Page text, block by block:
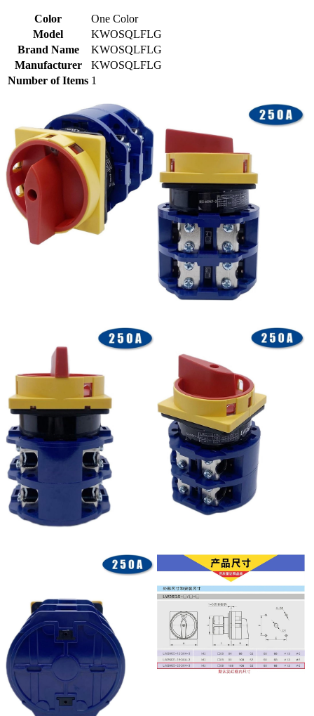
Color
One Color
Model
KWOSQLFLG
Brand Name
KWOSQLFLG
Manufacturer
KWOSQLFLG
Number of Items 1